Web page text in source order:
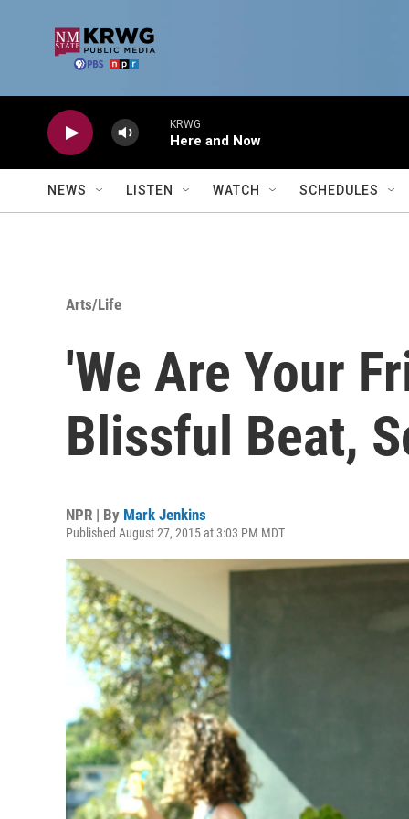
KRWG
Here and Now
NEWS LISTEN WATCH SCHEDULES
Arts/Life
'We Are Your
Blissful Beat,
NPR | By Mark Jenkins
Published August 27, 2015 at 3:03 PM MDT